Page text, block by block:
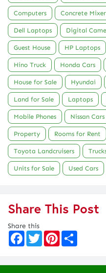
Computers Concrete
Dell Laptops Digital
Guest House HP Laptops
Hino Truck Honda Cars
House for Sale Hyundai
Land for Sale Laptops
Mobile Phones Nissan Cars
Property Rooms for Rent
Toyota Landcruisers
Units for Sale Used Cars
Share This Post
Share this
F
a
b
T
w
t
P
e
e